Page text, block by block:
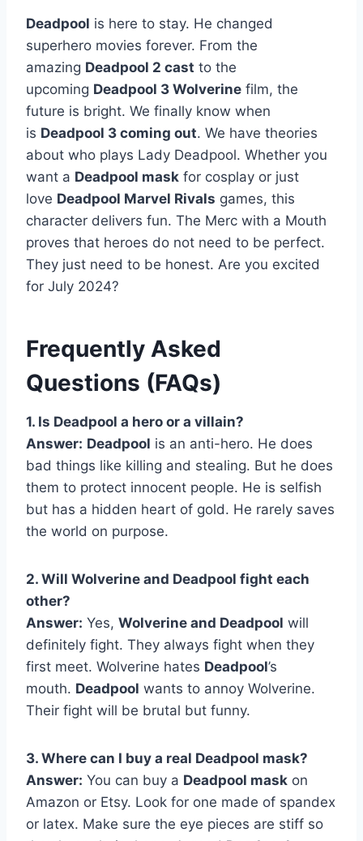
Deadpool is here to stay. He changed
superhero movies forever. From the
amazing Deadpool 2 cast to the
upcoming Deadpool 3 Wolverine film, the
future is bright. We finally know when
is Deadpool 3 coming out. We have theories
about who plays Lady Deadpool. Whether you
want a Deadpool mask for cosplay or just
love Deadpool Marvel Rivals games, this
character delivers fun. The Merc with a Mouth
proves that heroes do not need to be perfect.
They just need to be honest. Are you excited
for July 2024?
Frequently Asked
Questions (FAQs)
1. Is Deadpool a hero or a villain?
Answer: Deadpool is an anti-hero. He does
bad things like killing and stealing. But he does
them to protect innocent people. He is selfish
but has a hidden heart of gold. He rarely saves
the world on purpose.
2. Will Wolverine and Deadpool fight each
other?
Answer: Yes, Wolverine and Deadpool will
definitely fight. They always fight when they
first meet. Wolverine hates Deadpool’s
mouth. Deadpool wants to annoy Wolverine.
Their fight will be brutal but funny.
3. Where can I buy a real Deadpool mask?
Answer: You can buy a Deadpool mask on
Amazon or Etsy. Look for one made of spandex
or latex. Make sure the eye pieces are stiff so